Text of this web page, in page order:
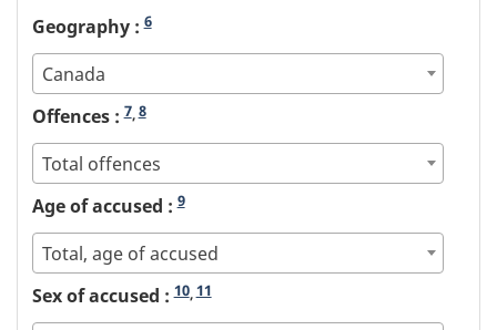
Geography :6
Canada
Offences :7,8
Total offences
Age of accused :9
Total, age of accused
Sex of accused :10,11